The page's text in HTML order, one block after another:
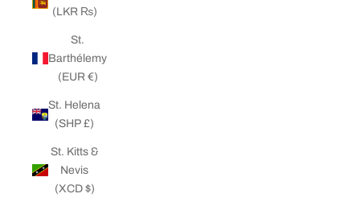
(LKR ₨)
St.
Barthélemy
(EUR €)
St. Helena
(SHP £)
St. Kitts &
Nevis
(XCD $)